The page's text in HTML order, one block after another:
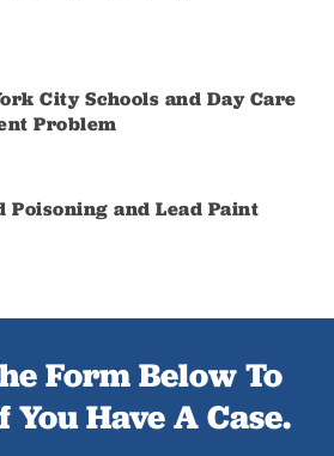
City Schools and Day Care
Problem
Poisoning and Lead Paint
Form Below To
Have A Case.